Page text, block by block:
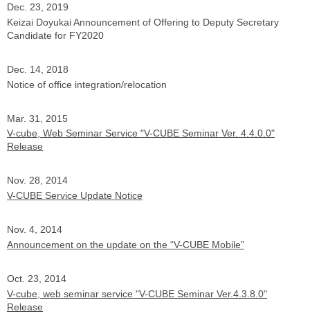
Dec. 23, 2019
Keizai Doyukai Announcement of Offering to Deputy Secretary
Candidate for FY2020
Dec. 14, 2018
Notice of office integration/relocation
Mar. 31, 2015
V-cube, Web Seminar Service "V-CUBE Seminar Ver. 4.4.0.0"
Release
Nov. 28, 2014
V-CUBE Service Update Notice
Nov. 4, 2014
Announcement on the update on the “V-CUBE Mobile”
Oct. 23, 2014
V-cube, web seminar service "V-CUBE Seminar Ver.4.3.8.0"
Release